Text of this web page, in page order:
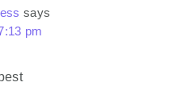
says
pm